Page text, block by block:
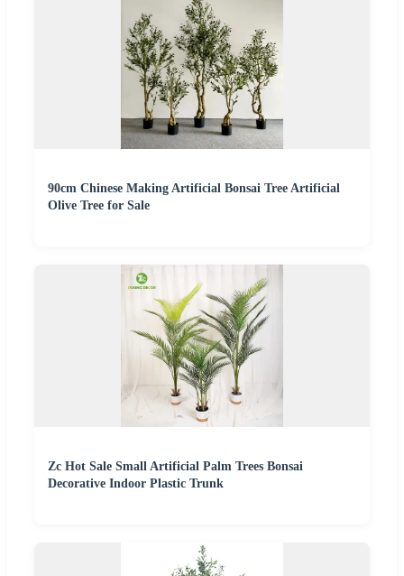
90cm Chinese Making Artificial Bonsai Tree Artificial
Olive Tree for Sale
Zc Hot Sale Small Artificial Palm Trees Bonsai
Decorative Indoor Plastic Trunk